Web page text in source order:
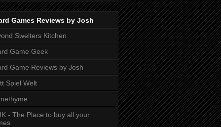
Games Reviews by Josh
Swelters Kitchen
Game Geek
Game Reviews by Josh
Spiel Welt
- The Place to buy all your